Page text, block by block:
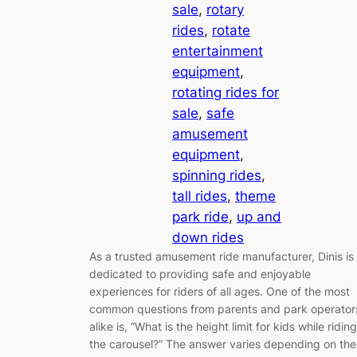
sale, rotary
rides, rotate
entertainment
equipment
rotating rides for
sale, safe
amusement
equipment
spinning rides
tall rides, theme
park ride, up and
down rides
As a trusted amusement ride manufacturer, Dinis is
dedicated to providing safe and enjoyable
experiences for riders of all ages. One of the most
common questions from parents and park
alike is, “What is the height limit for kids while riding
the carousel?” The answer varies depending on the